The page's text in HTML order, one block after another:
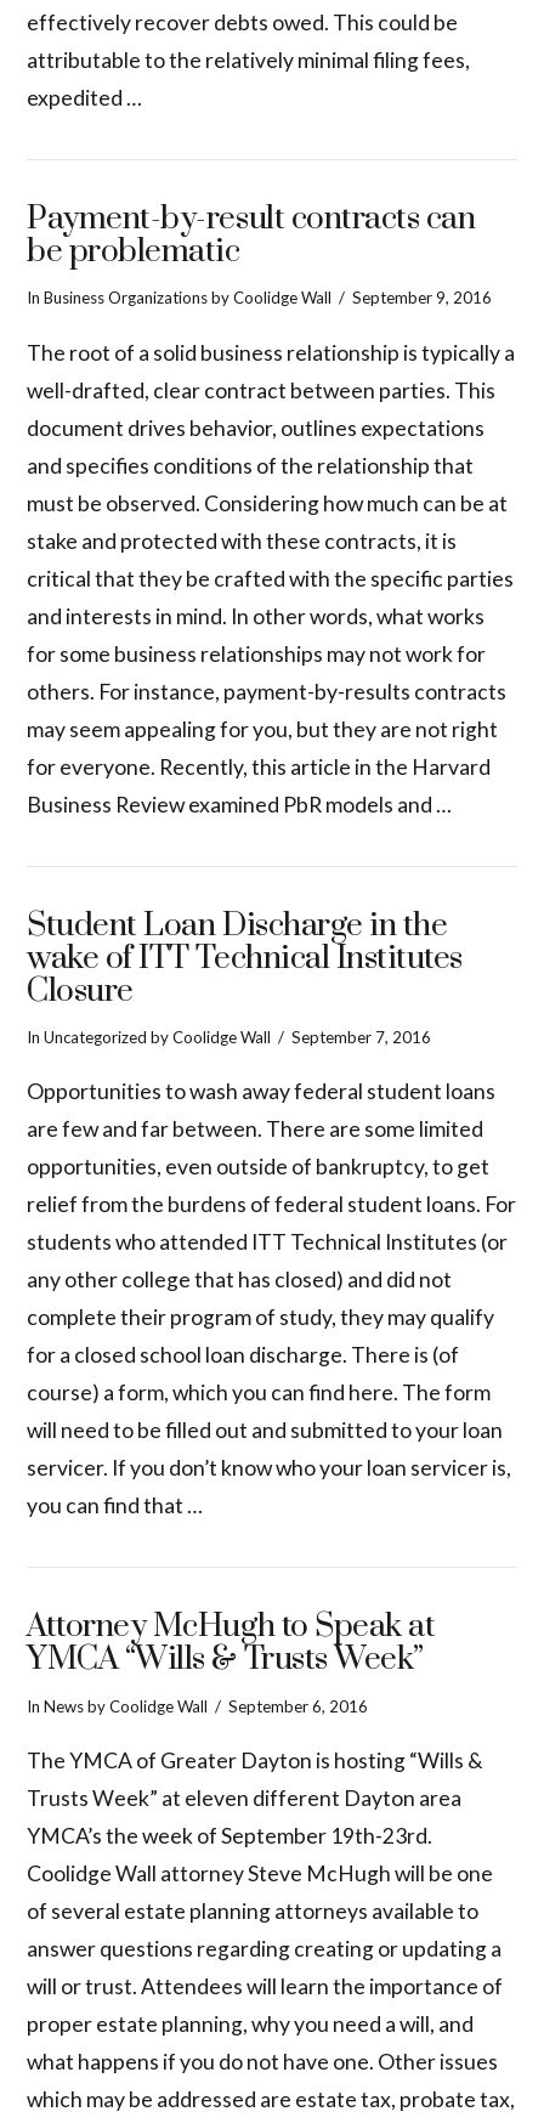
effectively recover debts owed. This could be
attributable to the relatively minimal filing fees,
expedited …
Payment-by-result contracts can
be problematic
InBusiness Organizationsby Coolidge Wall September 9, 2016
The root of a solid business relationship is typically a
well-drafted, clear contract between parties. This
document drives behavior, outlines expectations
and specifies conditions of the relationship that
must be observed. Considering how much can be at
stake and protected with these contracts, it is
critical that they be crafted with the specific parties
and interests in mind. In other words, what works
for some business relationships may not work for
others. For instance, payment-by-results contracts
may seem appealing for you, but they are not right
for everyone. Recently, this article in the Harvard
Business Review examined PbR models and …
Student Loan Discharge in the
wake of ITT Technical Institutes
Closure
InUncategorized by Coolidge Wall September 7, 2016
Opportunities to wash away federal student loans
are few and far between. There are some limited
opportunities, even outside of bankruptcy, to get
relief from the burdens of federal student loans. For
students who attended ITT Technical Institutes (or
any other college that has closed) and did not
complete their program of study, they may qualify
for a closed school loan discharge. There is (of
course) a form, which you can find here. The form
will need to be filled out and submitted to your loan
servicer. If you don’t know who your loan servicer is,
you can find that …
Attorney McHugh to Speak at
YMCA “Wills & Trusts Week”
InNewsby Coolidge Wall September 6, 2016
The YMCA of Greater Dayton is hosting “Wills &
Trusts Week” at eleven different Dayton area
YMCA’s the week of September 19th-23rd.
Coolidge Wall attorney Steve McHugh will be one
of several estate planning attorneys available to
answer questions regarding creating or updating a
will or trust. Attendees will learn the importance of
proper estate planning, why you need a will, and
what happens if you do not have one. Other issues
which may be addressed are estate tax, probate tax,